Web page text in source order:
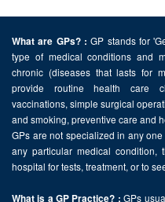
What are GPs? : GP stands for
type of medical conditions and
chronic (diseases that lasts for
provide routine health care
vaccinations, simple surgical
and smoking, preventive care and
GPs are not specialized in any
any particular medical condition,
hospital for tests, treatment, or to
What is a GP Practice? : GPs